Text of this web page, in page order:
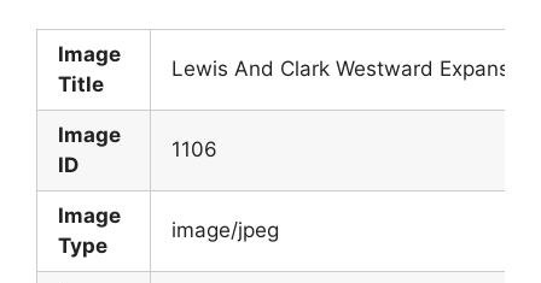
Image
Title
Lewis And Clark Westward
Image
ID
1106
Image
Type
image/jpeg